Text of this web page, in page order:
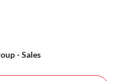
- Sales